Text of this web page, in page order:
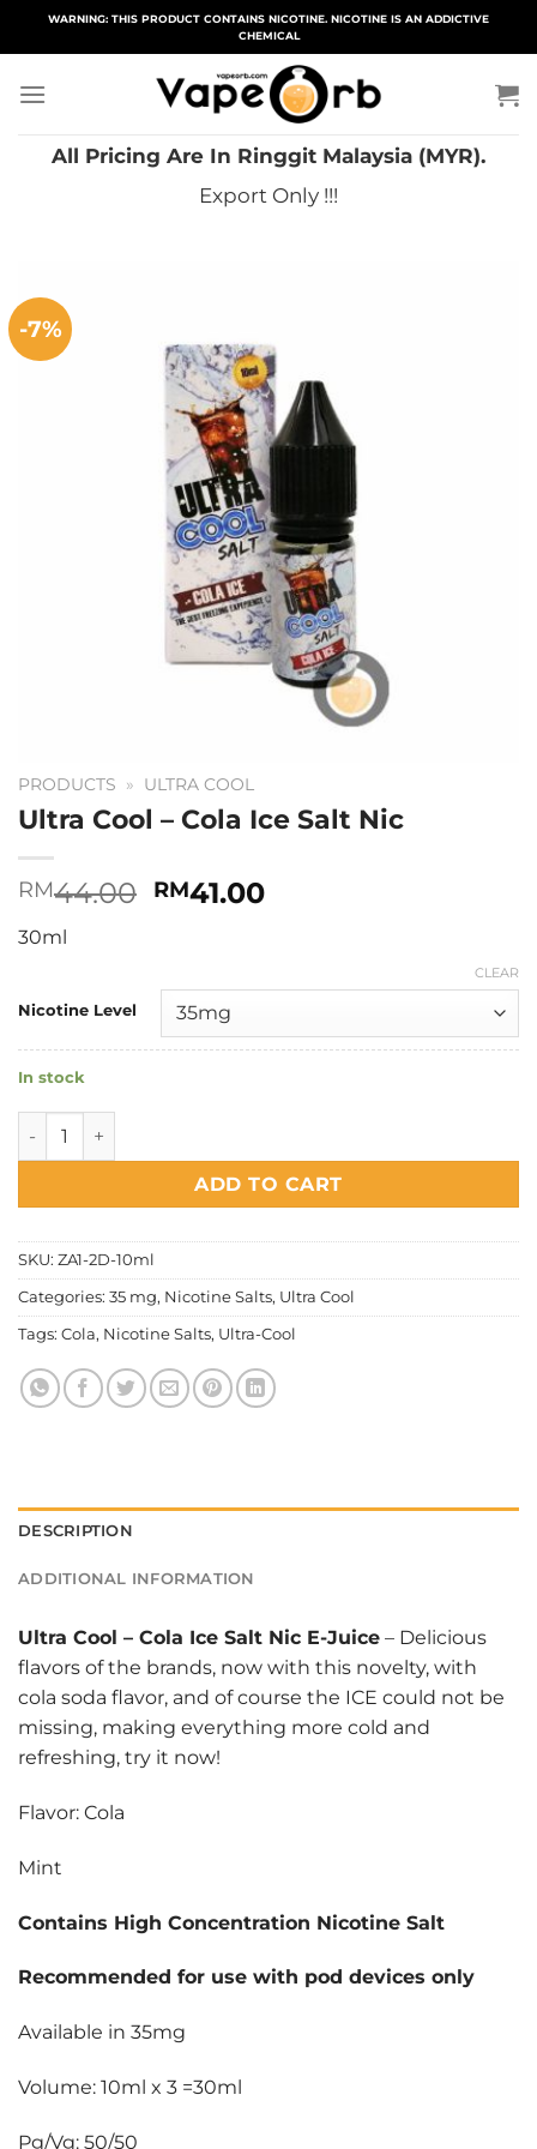
WARNING: THIS PRODUCT CONTAINS NICOTINE. NICOTINE IS AN ADDICTIVE
CHEMICAL
All Pricing Are In Ringgit Malaysia (MYR).
Export Only !!!
-7%
PRODUCTS » ULTRA COOL
Ultra Cool – Cola Ice Salt Nic
RM44.00 Original
RM41.00Current
30ml
Nicotine Level
CLEAR
In stock
Ultra Cool - Cola Ice Salt Nic quantity
ADD TO CART
SKU: ZA1-2D-10ml
Categories: 35 mg, Nicotine Salts, Ultra Cool
Tags: Cola, Nicotine Salts, Ultra-Cool
DESCRIPTION
ADDITIONAL INFORMATION
Ultra Cool – Cola Ice Salt Nic E-Juice – Delicious
flavors of the brands, now with this novelty, with
cola soda flavor, and of course the ICE could not be
missing, making everything more cold and
refreshing, try it now!
Flavor: Cola
Mint
Contains High Concentration Nicotine Salt
Recommended for use with pod devices only
Available in 35mg
Volume: 10ml x 3 =30ml
Pg/Vg: 50/50